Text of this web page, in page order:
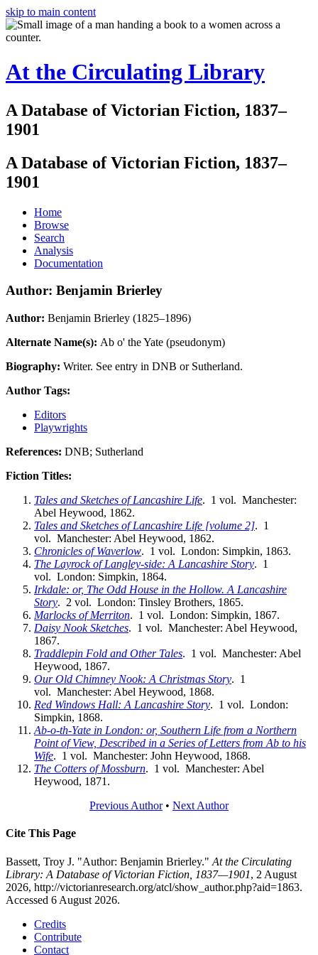
skip to main content
At the Circulating Library
A Database of Victorian Fiction, 1837–
1901
A Database of Victorian Fiction, 1837–
1901
Home
Browse
Search
Analysis
Documentation
Author: Benjamin Brierley
Author: Benjamin Brierley (1825–1896)
Alternate Name(s): Ab o' the Yate (pseudonym)
Biography: Writer. See entry in DNB or Sutherland.
Author Tags:
Editors
Playwrights
References: DNB; Sutherland
Fiction Titles:
Tales and Sketches of Lancashire Life. 1 vol. Manchester:
Abel Heywood, 1862.
Tales and Sketches of Lancashire Life [volume 2]. 1
vol. Manchester: Abel Heywood, 1862.
Chronicles of Waverlow. 1 vol. London: Simpkin, 1863.
The Layrock of Langley-side: A Lancashire Story. 1
vol. London: Simpkin, 1864.
Irkdale: or, The Odd House in the Hollow. A Lancashire
Story. 2 vol. London: Tinsley Brothers, 1865.
Marlocks of Merriton. 1 vol. London: Simpkin, 1867.
Daisy Nook Sketches. 1 vol. Manchester: Abel Heywood,
1867.
Traddlepin Fold and Other Tales. 1 vol. Manchester: Abel
Heywood, 1867.
Our Old Chimney Nook: A Christmas Story. 1
vol. Manchester: Abel Heywood, 1868.
Red Windows Hall: A Lancashire Story. 1 vol. London:
Simpkin, 1868.
Ab-o-th-Yate in London: or, Southern Life from a Northern
Point of View, Described in a Series of Letters from Ab to his
Wife. 1 vol. Manchester: John Heywood, 1868.
The Cotters of Mossburn. 1 vol. Manchester: Abel
Heywood, 1871.
Previous Author• Next Author
Cite This Page
Bassett, Troy J. "Author: Benjamin Brierley." At the Circulating
Library: A Database of Victorian Fiction, 1837—1901, 2 August
2026, http://victorianresearch.org/atcl/show_author.php?aid=1863.
Accessed 6 August 2026.
Credits
Contribute
Contact